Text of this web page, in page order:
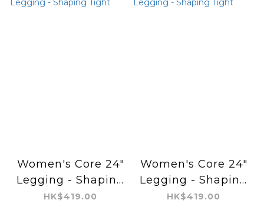
Women's Core 24"
Legging - Shaping
Tight
HK$419.00
Women's Core 24"
Legging - Shaping
Tight
HK$419.00